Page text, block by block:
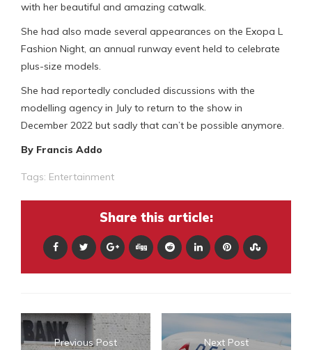
with her beautiful and amazing catwalk.
She had also made several appearances on the Exopa L
Fashion Night, an annual runway event held to celebrate
plus-size models.
She had reportedly concluded discussions with the
modelling agency in July to return to the show in
December 2022 but sadly that can’t be possible anymore.
By Francis Addo
Tags: Entertainment
Share this article:
Previous Post Next Post